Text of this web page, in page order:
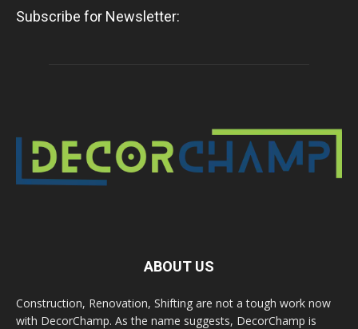
Subscribe for Newsletter:
ABOUT US
Construction, Renovation, Shifting are not a tough work now
with DecorChamp. As the name suggests, DecorChamp is